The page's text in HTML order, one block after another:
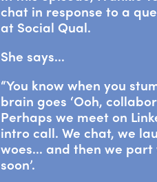
chat in response to a
at Social Qual.
She says…
“You know when you
brain goes ‘Ooh,
Perhaps we meet on
intro call. We chat, we
woes… and then we part
soon’.